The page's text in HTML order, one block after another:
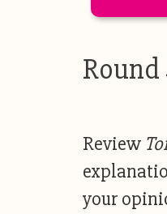
Round
Review
your